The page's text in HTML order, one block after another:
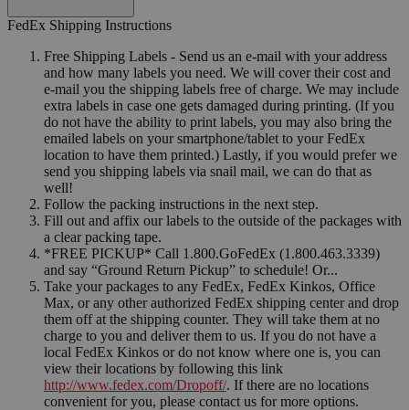
FedEx Shipping Instructions
Free Shipping Labels - Send us an e-mail with your address
and how many labels you need. We will cover their cost and
e-mail you the shipping labels free of charge. We may include
extra labels in case one gets damaged during printing. (If you
do not have the ability to print labels, you may also bring the
emailed labels on your smartphone/tablet to your FedEx
location to have them printed.) Lastly, if you would prefer we
send you shipping labels via snail mail, we can do that as
well!
Follow the packing instructions in the next step.
Fill out and affix our labels to the outside of the packages with
a clear packing tape.
*FREE PICKUP* Call 1.800.GoFedEx (1.800.463.3339)
and say “Ground Return Pickup” to schedule! Or...
Take your packages to any FedEx, FedEx Kinkos, Office
Max, or any other authorized FedEx shipping center and drop
them off at the shipping counter. They will take them at no
charge to you and deliver them to us. If you do not have a
local FedEx Kinkos or do not know where one is, you can
view their locations by following this link
http://www.fedex.com/Dropoff/. If there are no locations
convenient for you, please contact us for more options.